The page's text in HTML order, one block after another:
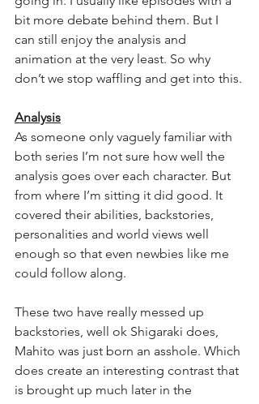
bit more debate behind them. But I
can still enjoy the analysis and
animation at the very least. So why
don’t we stop waffling and get into this.
Analysis
As someone only vaguely familiar with
both series I’m not sure how well the
analysis goes over each character. But
from where I’m sitting it did good. It
covered their abilities, backstories,
personalities and world views well
enough so that even newbies like me
could follow along.
These two have really messed up
backstories, well ok Shigaraki does,
Mahito was just born an asshole. Which
does create an interesting contrast that
is brought up much later in the